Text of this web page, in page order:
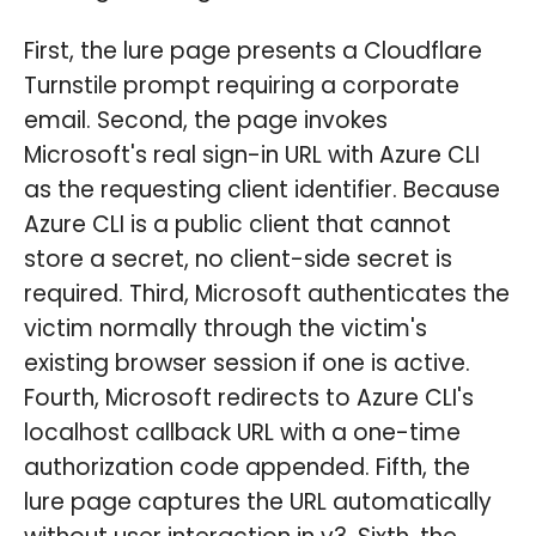
First, the lure page presents a Cloudflare
Turnstile prompt requiring a corporate
email. Second, the page invokes
Microsoft's real sign-in URL with Azure CLI
as the requesting client identifier. Because
Azure CLI is a public client that cannot
store a secret, no client-side secret is
required. Third, Microsoft authenticates the
victim normally through the victim's
existing browser session if one is active.
Fourth, Microsoft redirects to Azure CLI's
localhost callback URL with a one-time
authorization code appended. Fifth, the
lure page captures the URL automatically